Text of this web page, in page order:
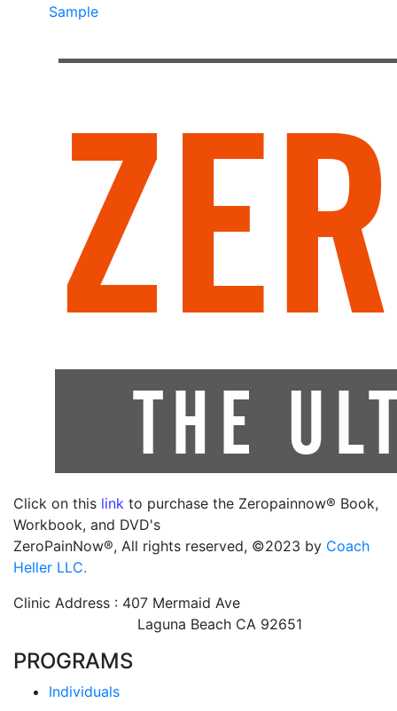
Sample
Click on this link to purchase the Zeropainnow® Book,
Workbook, and DVD's
ZeroPainNow®, All rights reserved, ©2023 by Coach
Heller LLC.
Clinic Address : 407 Mermaid Ave
Laguna Beach CA 92651
PROGRAMS
Individuals